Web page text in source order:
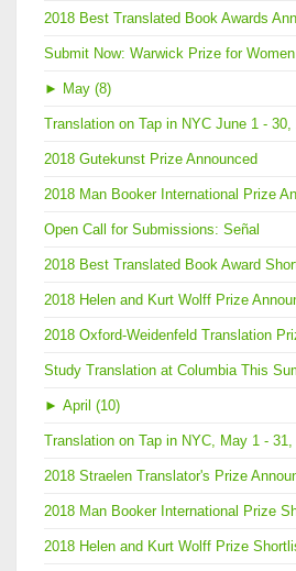
2018 Best Translated Book Awards
Submit Now: Warwick Prize for
► May (8)
Translation on Tap in NYC June 1 - 30,
2018 Gutekunst Prize Announced
2018 Man Booker International Prize
Open Call for Submissions: Señal
2018 Best Translated Book Award
2018 Helen and Kurt Wolff Prize
2018 Oxford-Weidenfeld Translation
Study Translation at Columbia This
► April (10)
Translation on Tap in NYC, May 1 - 31,
2018 Straelen Translator's Prize
2018 Man Booker International Prize
2018 Helen and Kurt Wolff Prize